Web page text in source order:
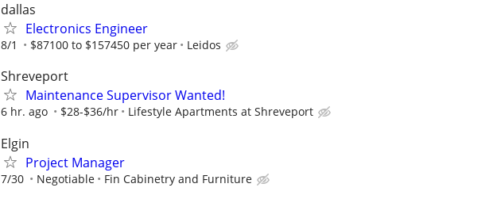
dallas
Electronics Engineer
8/1 $87100 to $157450 per year Leidos
Shreveport
Maintenance Supervisor Wanted!
6 hr. ago $28-$36/hr Lifestyle Apartments at Shreveport
Elgin
Project Manager
7/30 Negotiable Fin Cabinetry and Furniture